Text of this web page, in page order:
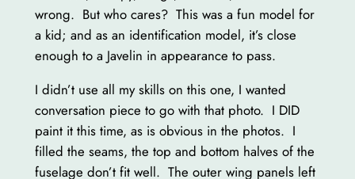
wrong. But who cares? This was a fun model for
a kid; and as an identification model, it’s close
enough to a Javelin in appearance to pass.
I didn’t use all my skills on this one, I wanted
conversation piece to go with that photo. I DID
paint it this time, as is obvious in the photos. I
filled the seams, the top and bottom halves of the
fuselage don’t fit well. The outer wing panels left